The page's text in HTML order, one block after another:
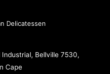
Delicatessen
Bellville 7530,
Cape